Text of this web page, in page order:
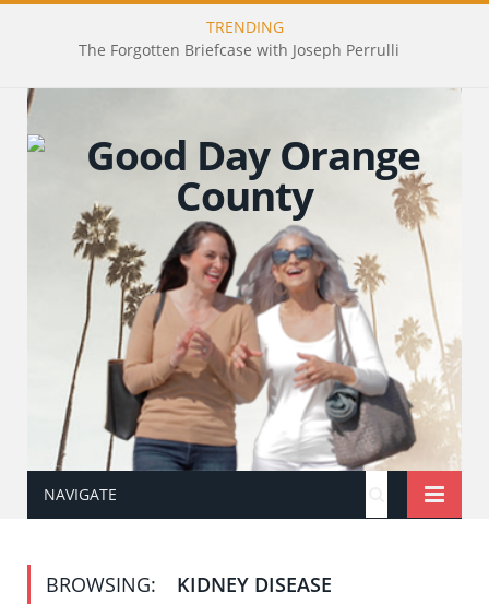
TRENDING
The Forgotten Briefcase with Joseph Perrulli
NAVIGATE
BROWSING: KIDNEY DISEASE